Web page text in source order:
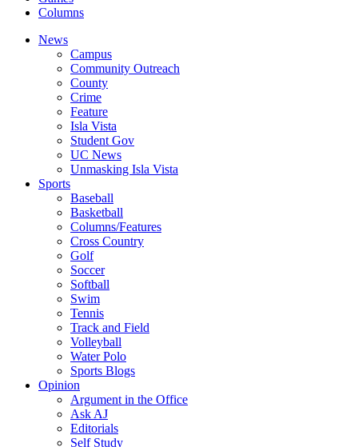
Columns
News
Campus
Community Outreach
County
Crime
Feature
Isla Vista
Student Gov
UC News
Unmasking Isla Vista
Sports
Baseball
Basketball
Columns/Features
Cross Country
Golf
Soccer
Softball
Swim
Tennis
Track and Field
Volleyball
Water Polo
Sports Blogs
Opinion
Argument in the Office
Ask AJ
Editorials
Self Study